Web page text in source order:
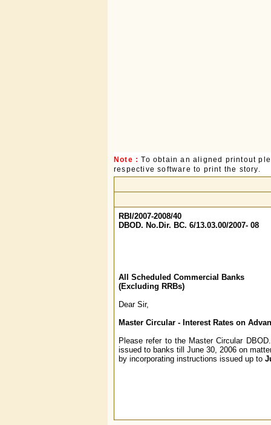
Note :To obtain an aligned printout
respective software to print the story.
RBI/2007-2008/40
DBOD. No.Dir. BC. 6/13.03.00/2007- 08
All Scheduled Commercial Banks
(Excluding RRBs)
Dear Sir,
Master Circular - Interest Rates on
Please refer to the Master Circular
issued to banks till June 30, 2006 on
by incorporating instructions issued up to